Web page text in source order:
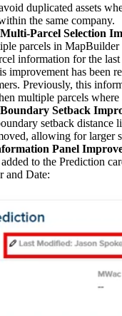
duplicated assets
the same company.
Parcel Selection
parcels in
information for the last
improvement has been
Previously, this
multiple parcels where
Setback
setback distance
allowing for larger
Panel
added to the Prediction
and Date: